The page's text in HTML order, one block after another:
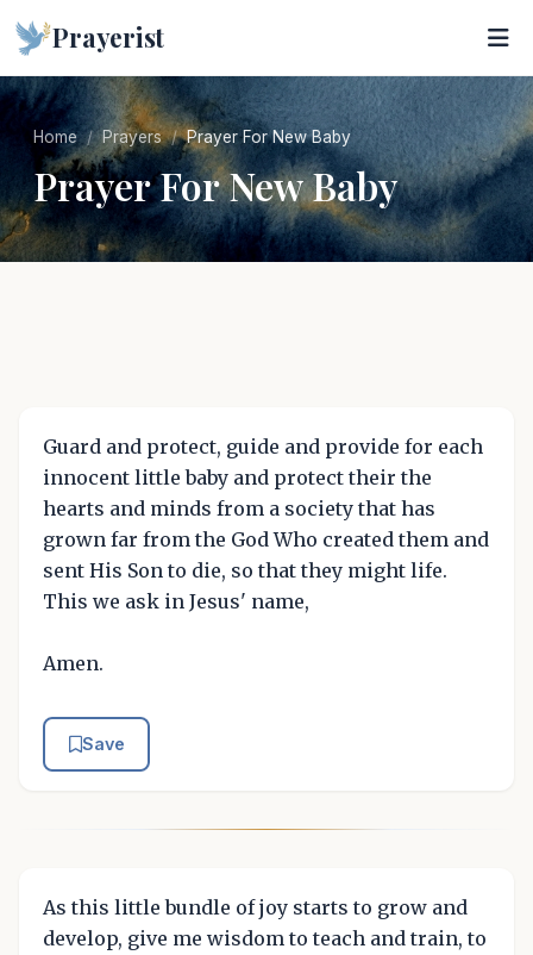
Prayerist
Home Prayers Prayer For New Baby
Prayer For New Baby
Guard and protect, guide and provide for each
innocent little baby and protect their the
hearts and minds from a society that has
grown far from the God Who created them and
sent His Son to die, so that they might life.
This we ask in Jesus' name,
Amen.
Save
As this little bundle of joy starts to grow and
develop, give me wisdom to teach and train, to